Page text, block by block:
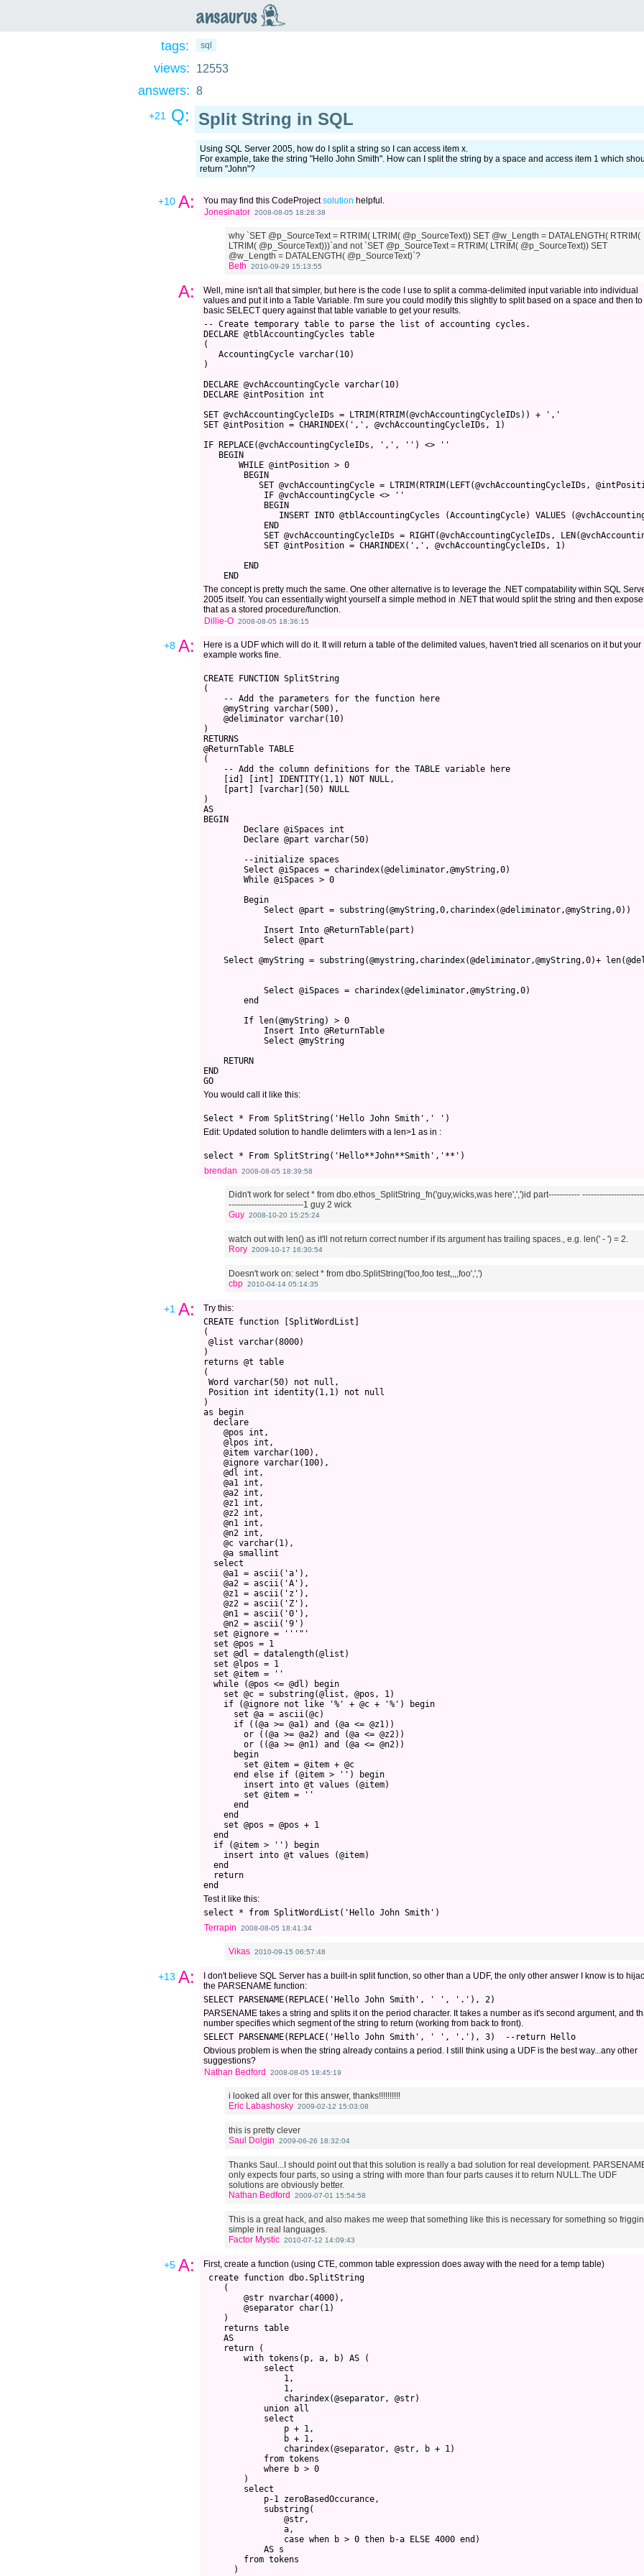
ansaurus
tags: sql
views: 12553
answers: 8
+21 Q: Split String in SQL
Using SQL Server 2005, how do I split a string so I can access item x.
For example, take the string "Hello John Smith". How can I split the string by a space and access item 1 which
return "John"?
+10 A: You may find this CodeProjectsolution helpful.
Jonesinator 2008-08-05 18:28:38
why `SET @p_SourceText = RTRIM( LTRIM( @p_SourceText)) SET @w_Length = DATALENGTH( RTRIM(
LTRIM( @p_SourceText)))`and not `SET @p_SourceText = RTRIM( LTRIM( @p_SourceText)) SET
@w_Length = DATALENGTH( @p_SourceText)`?
Beth
2010-09-29 15:13:55
A:
Well, mine isn't all that simpler, but here is the code I use to split a comma-delimited input variable into individual
values and put it into a Table Variable. I'm sure you could modify this slightly to split based on a space and then to
basic SELECT query against that table variable to get your results.
-- Create temporary table to parse the list of accounting cycles.
DECLARE @tblAccountingCycles table
(
   AccountingCycle varchar(10)
)
DECLARE @vchAccountingCycle varchar(10)
DECLARE @intPosition int
SET @vchAccountingCycleIDs = LTRIM(RTRIM(@vchAccountingCycleIDs)) + ','
SET @intPosition = CHARINDEX(',', @vchAccountingCycleIDs, 1)
IF REPLACE(@vchAccountingCycleIDs, ',', '') <> ''
   BEGIN
       WHILE @intPosition > 0
        BEGIN
SET @vchAccountingCycle = LTRIM(RTRIM(LEFT(@vchAccountingCycleIDs,
            IF @vchAccountingCycle <> ''
            BEGIN
INSERT INTO @tblAccountingCycles (AccountingCycle) VALUES
            END
SET @vchAccountingCycleIDs = RIGHT(@vchAccountingCycleIDs,
            SET @intPosition = CHARINDEX(',', @vchAccountingCycleIDs, 1)
        END
    END
The concept is pretty much the same. One other alternative is to leverage the .NET compatability within SQL
2005 itself. You can essentially wight yourself a simple method in .NET that would split the string and then expose
that as a stored procedure/function.
Dillie-O 2008-08-05 18:36:15
+8 A:
Here is a UDF which will do it. It will return a table of the delimited values, haven't tried all scenarios on it but your
example works fine.
CREATE FUNCTION SplitString
(
    -- Add the parameters for the function here
    @myString varchar(500),
    @deliminator varchar(10)
)
RETURNS
@ReturnTable TABLE
(
    -- Add the column definitions for the TABLE variable here
    [id] [int] IDENTITY(1,1) NOT NULL,
    [part] [varchar](50) NULL
)
AS
BEGIN
        Declare @iSpaces int
        Declare @part varchar(50)
        --initialize spaces
        Select @iSpaces = charindex(@deliminator,@myString,0)
        While @iSpaces > 0
        Begin
            Select @part = substring(@myString,0,charindex(@deliminator,@myString,0))
            Insert Into @ReturnTable(part)
            Select @part
Select @myString = substring(@mystring,charindex(@deliminator,@myString,0)+
            Select @iSpaces = charindex(@deliminator,@myString,0)
        end
        If len(@myString) > 0
            Insert Into @ReturnTable
            Select @myString
    RETURN
END
GO
You would call it like this:
Select * From SplitString('Hello John Smith',' ')
Edit: Updated solution to handle delimters with a len>1 as in :
select * From SplitString('Hello**John**Smith','**')
brendan
2008-08-05 18:39:58
Didn't work for select * from dbo.ethos_SplitString_fn('guy,wicks,was here',',')id part-----------
--------------------------1 guy 2 wick
Guy 2008-10-20 15:25:24
watch out with len() as it'll not return correct number if its argument has trailing spaces., e.g. len(' - ') = 2.
Rory 2009-10-17 16:30:54
Doesn't work on: select * from dbo.SplitString('foo,foo test,,,,foo',',')
cbp 2010-04-14 05:14:35
+1 A:
Try this:
CREATE function [SplitWordList]
(
@list varchar(8000)
)
returns @t table
(
Word varchar(50) not null,
Position int identity(1,1) not null
)
as begin
  declare
    @pos int,
    @lpos int,
    @item varchar(100),
    @ignore varchar(100),
    @dl int,
    @a1 int,
    @a2 int,
    @z1 int,
    @z2 int,
    @n1 int,
    @n2 int,
    @c varchar(1),
    @a smallint
  select
    @a1 = ascii('a'),
    @a2 = ascii('A'),
    @z1 = ascii('z'),
    @z2 = ascii('Z'),
    @n1 = ascii('0'),
    @n2 = ascii('9')
  set @ignore = '''"'
  set @pos = 1
  set @dl = datalength(@list)
  set @lpos = 1
  set @item = ''
  while (@pos <= @dl) begin
    set @c = substring(@list, @pos, 1)
    if (@ignore not like '%' + @c + '%') begin
      set @a = ascii(@c)
      if ((@a >= @a1) and (@a <= @z1))
        or ((@a >= @a2) and (@a <= @z2))
        or ((@a >= @n1) and (@a <= @n2))
      begin
        set @item = @item + @c
      end else if (@item > '') begin
        insert into @t values (@item)
        set @item = ''
      end
    end
    set @pos = @pos + 1
  end
  if (@item > '') begin
    insert into @t values (@item)
  end
  return
end
Test it like this:
select * from SplitWordList('Hello John Smith')
Terrapin
2008-08-05 18:41:34
Vikas 2010-09-15 06:57:48
+13 A:
I don't believe SQL Server has a built-in split function, so other than a UDF, the only other answer I know is to
the PARSENAME function:
SELECT PARSENAME(REPLACE('Hello John Smith', ' ', '.'), 2)
PARSENAME takes a string and splits it on the period character. It takes a number as it's second argument, and
number specifies which segment of the string to return (working from back to front).
SELECT PARSENAME(REPLACE('Hello John Smith', ' ', '.'), 3)  --return Hello
Obvious problem is when the string already contains a period. I still think using a UDF is the best way...any other
suggestions?
Nathan Bedford
2008-08-05 18:45:19
i looked all over for this answer, thanks!!!!!!!!!!
Eric Labashosky 2009-02-12 15:03:08
this is pretty clever
Saul Dolgin
2009-06-26 18:32:04
Thanks Saul...I should point out that this solution is really a bad solution for real development.
only expects four parts, so using a string with more than four parts causes it to return NULL.The UDF
solutions are obviously better.
Nathan Bedford
2009-07-01 15:54:58
This is a great hack, and also makes me weep that something like this is necessary for something so friggin
simple in real languages.
Factor Mystic 2010-07-12 14:09:43
+5 A:
First, create a function (using CTE, common table expression does away with the need for a temp table)
create function dbo.SplitString
    (
        @str nvarchar(4000),
        @separator char(1)
    )
    returns table
    AS
    return (
        with tokens(p, a, b) AS (
            select
                1,
                1,
                charindex(@separator, @str)
            union all
            select
                p + 1,
                b + 1,
                charindex(@separator, @str, b + 1)
            from tokens
            where b > 0
        )
        select
            p-1 zeroBasedOccurance,
            substring(
                @str,
                a,
                case when b > 0 then b-a ELSE 4000 end)
            AS s
        from tokens
      )